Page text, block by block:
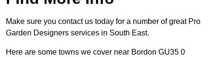
Make sure you contact us today for a number of great Pro
Garden Designers services in South East.
Here are some towns we cover near Bordon GU35 0